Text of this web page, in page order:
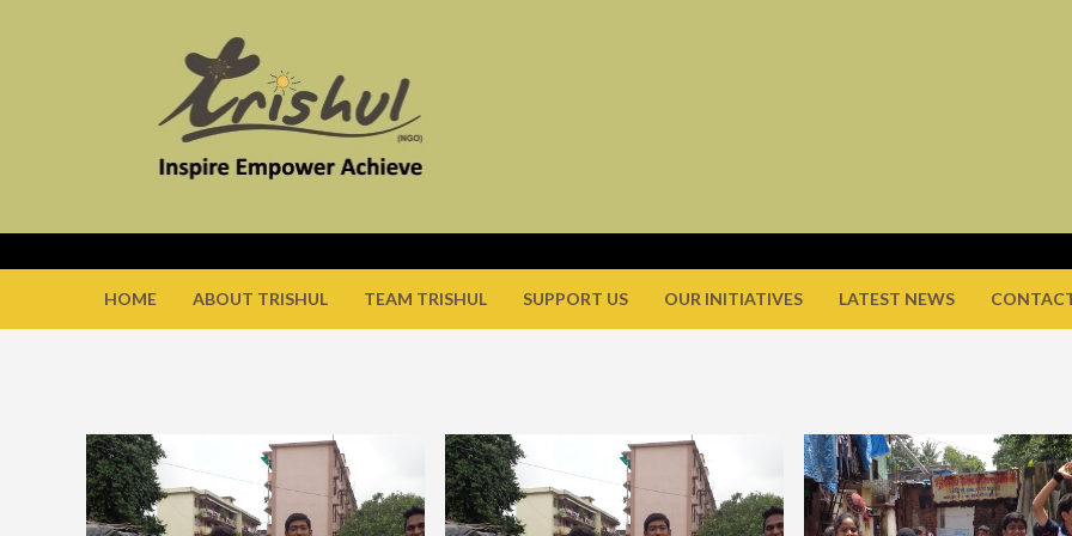
HOME ABOUT TRISHUL TEAM TRISHUL SUPPORT US OUR INITIATIVES LATEST NEWS